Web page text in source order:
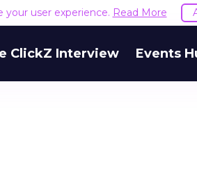
your user experience. Read More
ClickZ Interview Events